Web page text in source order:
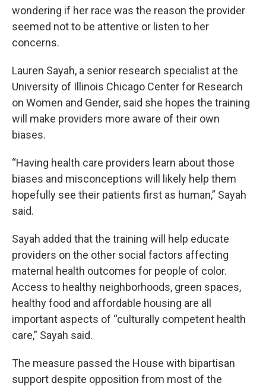
wondering if her race was the reason the provider
seemed not to be attentive or listen to her
concerns.
Lauren Sayah, a senior research specialist at the
University of Illinois Chicago Center for Research
on Women and Gender, said she hopes the training
will make providers more aware of their own
biases.
“Having health care providers learn about those
biases and misconceptions will likely help them
hopefully see their patients first as human,” Sayah
said.
Sayah added that the training will help educate
providers on the other social factors affecting
maternal health outcomes for people of color.
Access to healthy neighborhoods, green spaces,
healthy food and affordable housing are all
important aspects of “culturally competent health
care,” Sayah said.
The measure passed the House with bipartisan
support despite opposition from most of the